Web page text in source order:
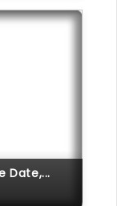
Date,...